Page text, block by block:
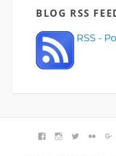
BLOG RSS
RSS -
FACEBOOK
INSTAGRAM
TWITTER